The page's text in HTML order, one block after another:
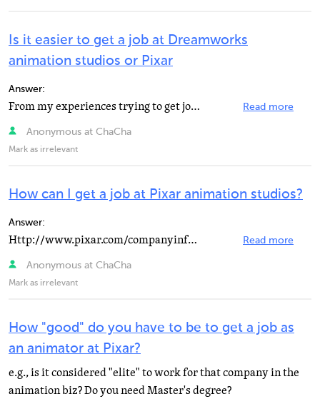
Is it easier to get a job at Dreamworks
animation studios or Pixar
Answer:
From my experiences trying to get jobs at both, I'd say that Pixar is an easier place to get a job. Read more
Anonymous at ChaCha
Mark as irrelevant
How can I get a job at Pixar animation studios?
Answer:
Http://www.pixar.com/companyinfo/jobs/index.html has all of the job openings available and you can go... Read more
Anonymous at ChaCha
Mark as irrelevant
How "good" do you have to be to get a job as
an animator at Pixar?
e.g., is it considered "elite" to work for that company in the
animation biz? Do you need Master's degree?